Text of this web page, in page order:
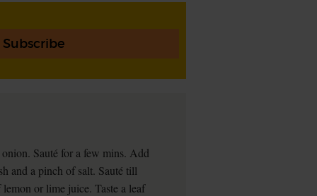
Subscribe
Sauté for a few mins. Add
and a pinch of salt. Sauté till
or lime juice. Taste a leaf